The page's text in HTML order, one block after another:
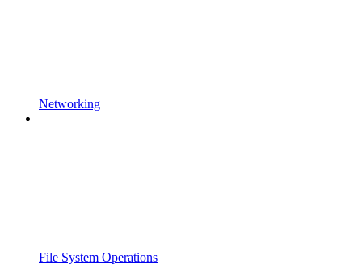
Networking
File System Operations